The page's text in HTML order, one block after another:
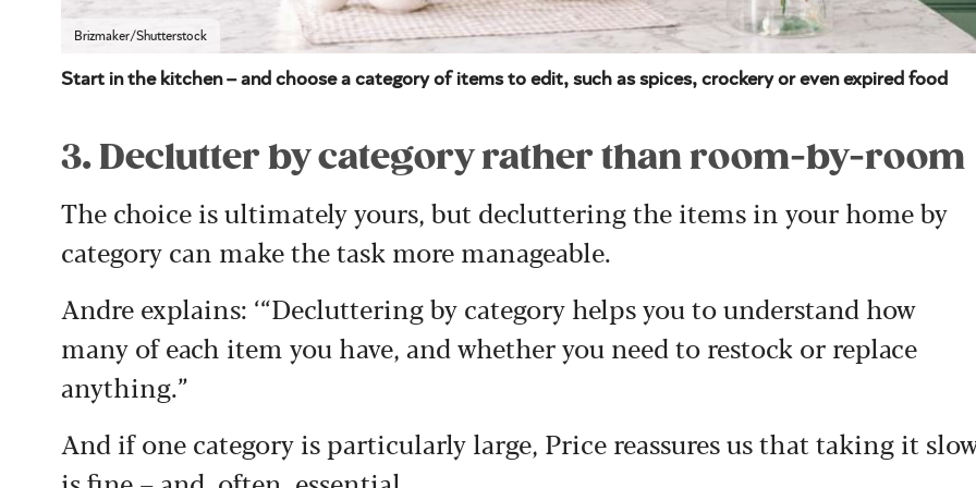
Brizmaker/Shutterstock
Start in the kitchen – and choose a category of items to edit, such as spices, crockery or even expired food
3. Declutter by category rather than room-by-room
The choice is ultimately yours, but decluttering the items in your home by
category can make the task more manageable.
Andre explains: ‘“Decluttering by category helps you to understand how
many of each item you have, and whether you need to restock or replace
anything.”
And if one category is particularly large, Price reassures us that taking it